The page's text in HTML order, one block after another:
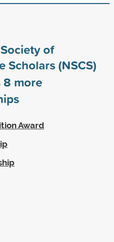
of
Scholars (NSCS)
8 more
Award